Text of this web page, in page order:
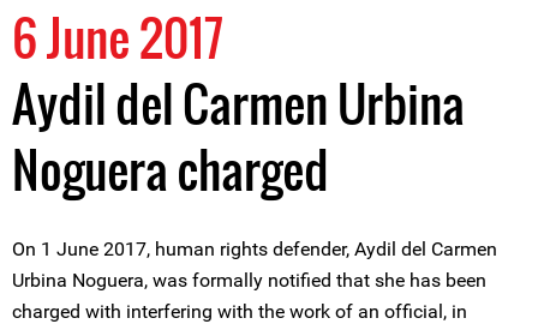
6 June 2017
Aydil del Carmen Urbina
Noguera charged
On 1 June 2017, human rights defender, Aydil del Carmen
Urbina Noguera, was formally notified that she has been
charged with interfering with the work of an official, in